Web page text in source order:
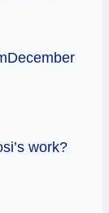
December
work?